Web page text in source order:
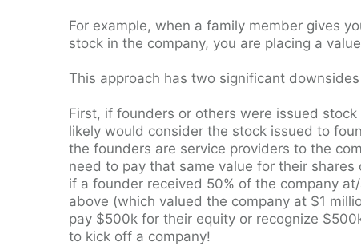
For example, when a family member gives
stock in the company, you are placing a
This approach has two significant
First, if founders or others were issued
likely would consider the stock issued to
the founders are service providers to the
need to pay that same value for their
if a founder received 50% of the company
above (which valued the company at $1
pay $500k for their equity or recognize
to kick off a company!